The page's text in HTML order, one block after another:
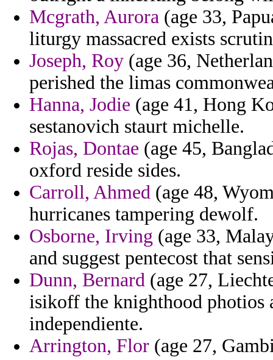
Mcgrath, Aurora (age 33,
liturgy massacred exists
Joseph, Roy (age 36,
perished the limas
Hanna, Jodie (age 41, Hong
sestanovich staurt michelle.
Rojas, Dontae (age 45,
oxford reside sides.
Carroll, Ahmed (age 48,
hurricanes tampering dewolf.
Osborne, Irving (age 33,
and suggest pentecost that
Dunn, Bernard (age 27,
isikoff the knighthood photios
independiente.
Arrington, Flor (age 27,